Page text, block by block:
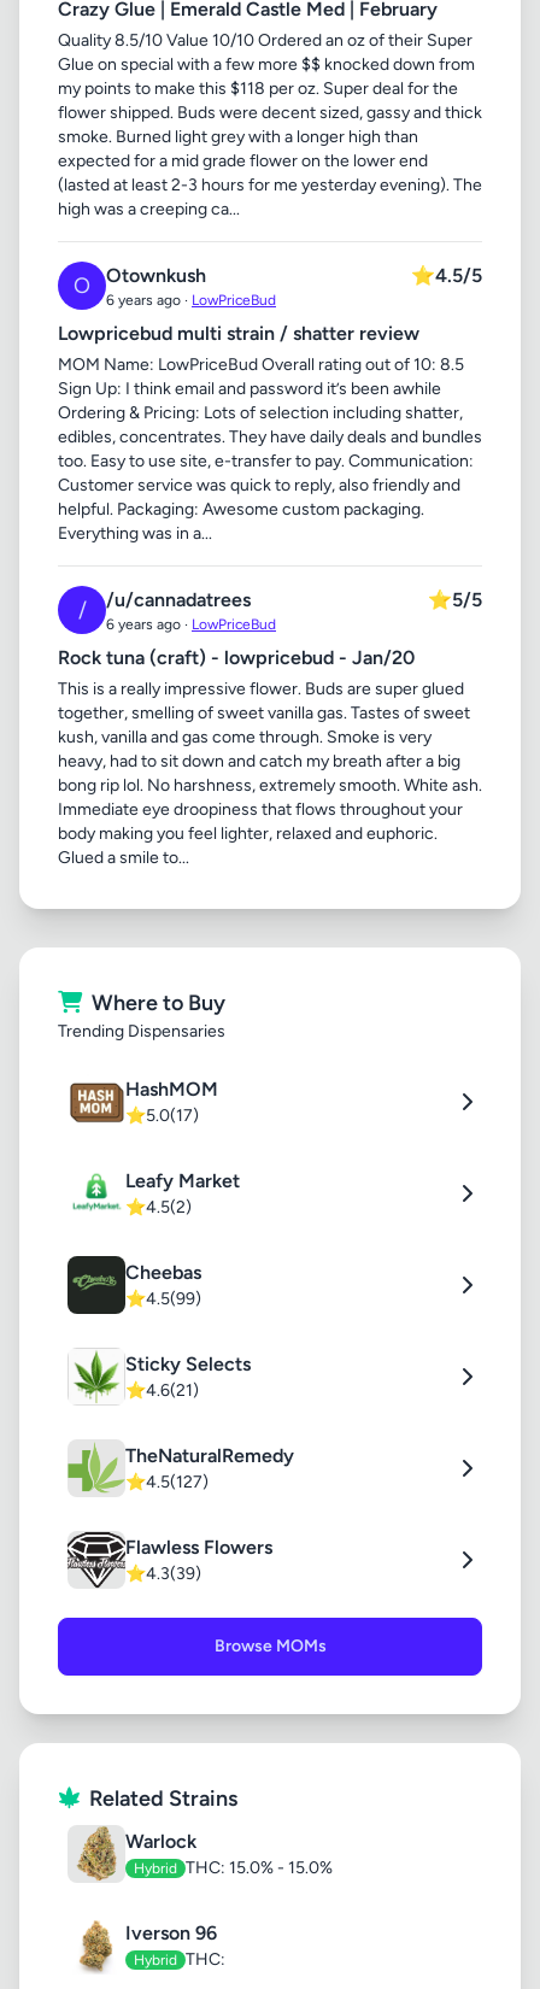
Crazy Glue | Emerald Castle Med | February
Quality 8.5/10 Value 10/10 Ordered an oz of their Super
Glue on special with a few more $$ knocked down from
my points to make this $118 per oz. Super deal for the
flower shipped. Buds were decent sized, gassy and thick
smoke. Burned light grey with a longer high than
expected for a mid grade flower on the lower end
(lasted at least 2-3 hours for me yesterday evening). The
high was a creeping ca...
O Otownkush
6 years ago · LowPriceBud
⭐4.5/5
Lowpricebud multi strain / shatter review
MOM Name: LowPriceBud Overall rating out of 10: 8.5
Sign Up: I think email and password it’s been awhile
Ordering & Pricing: Lots of selection including shatter,
edibles, concentrates. They have daily deals and bundles
too. Easy to use site, e-transfer to pay. Communication:
Customer service was quick to reply, also friendly and
helpful. Packaging: Awesome custom packaging.
Everything was in a...
/ /u/cannadatrees
6 years ago · LowPriceBud
⭐5/5
Rock tuna (craft) - lowpricebud - Jan/20
This is a really impressive flower. Buds are super glued
together, smelling of sweet vanilla gas. Tastes of sweet
kush, vanilla and gas come through. Smoke is very
heavy, had to sit down and catch my breath after a big
bong rip lol. No harshness, extremely smooth. White ash.
Immediate eye droopiness that flows throughout your
body making you feel lighter, relaxed and euphoric.
Glued a smile to...
Where to Buy
Trending Dispensaries
HashMOM
⭐5.0(17)
Leafy Market
⭐4.5(2)
Cheebas
⭐4.5(99)
Sticky Selects
⭐4.6(21)
TheNaturalRemedy
⭐4.5(127)
Flawless Flowers
⭐4.3(39)
Browse MOMs
Related Strains
Warlock
Hybrid THC: 15.0% - 15.0%
Iverson 96
Hybrid THC: